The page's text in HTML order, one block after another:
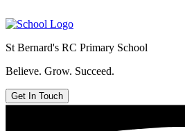
St Bernard's RC Primary School
Believe. Grow. Succeed.
Get In Touch